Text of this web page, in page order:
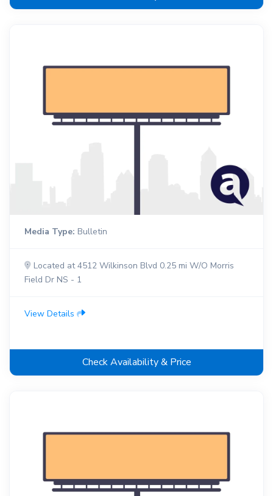
Media Type: Bulletin
Located at 4512 Wilkinson Blvd 0.25 mi W/O Morris
Field Dr NS - 1
View Details
Check Availability & Price